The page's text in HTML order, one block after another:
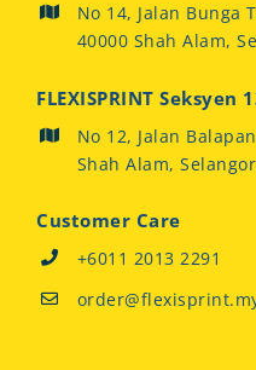
No 14, Jalan Bunga
40000 Shah Alam,
FLEXISPRINT Seksyen
No 12, Jalan
Shah Alam,
Customer Care
+6011 2013 2291